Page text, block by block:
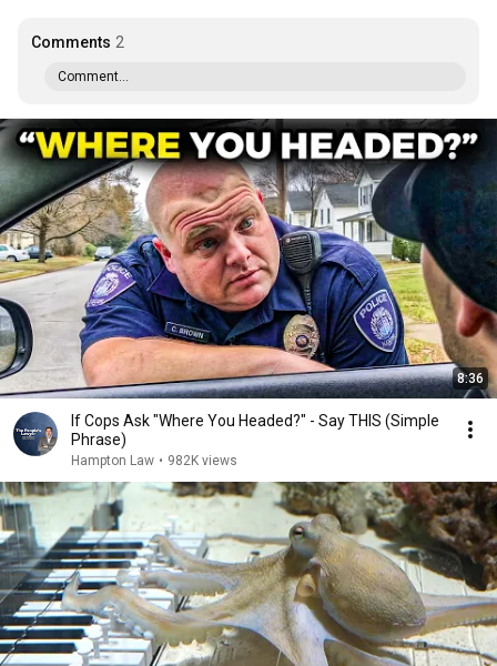
Comments 2
Comment...
8:36
If Cops Ask "Where You Headed?" - Say THIS (Simple
Phrase)
Hampton Law • 982K views